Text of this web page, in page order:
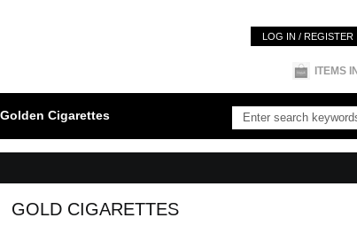
LOG IN / REGISTER
ITEMS
Golden Cigarettes
GOLD CIGARETTES